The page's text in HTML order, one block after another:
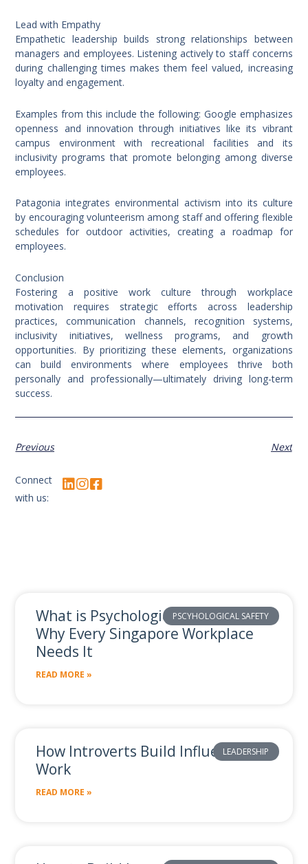
Lead with Empathy
Empathetic leadership builds strong relationships between
managers and employees. Listening actively to staff concerns
during challenging times makes them feel valued, increasing
loyalty and engagement.
Examples from this include the following: Google emphasizes
openness and innovation through initiatives like its vibrant
campus environment with recreational facilities and its
inclusivity programs that promote belonging among diverse
employees.
Patagonia integrates environmental activism into its culture
by encouraging volunteerism among staff and offering flexible
schedules for outdoor activities, creating a roadmap for
employees.
Conclusion
Fostering a positive work culture through workplace
motivation requires strategic efforts across leadership
practices, communication channels, recognition systems,
inclusivity initiatives, wellness programs, and growth
opportunities. By prioritizing these elements, organizations
can build environments where employees thrive both
personally and professionally—ultimately driving long-term
success.
Previous Next
Connect
with us:
Related PostsPSCYHOLOGICAL SAFETY
What is Psychological Safety and
Why Every Singapore Workplace
Needs It
READ MORE »
LEADERSHIP
How Introverts Build Influence at
Work
READ MORE »